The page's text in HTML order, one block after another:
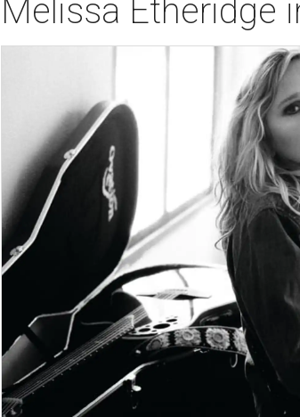
Melissa Etheridge